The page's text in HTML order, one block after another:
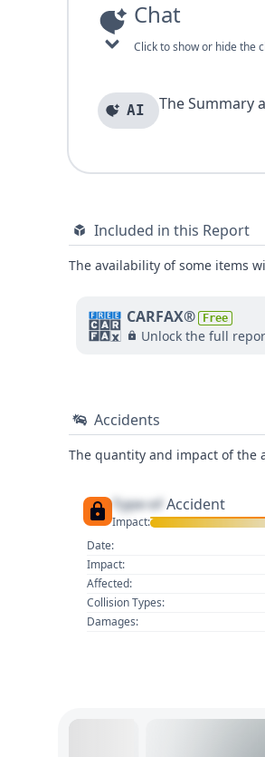
Chat
Click to show or hide the
AI The Summary
Included in this Report
The availability of some items
CARFAX® Free
Unlock the full
Accidents
The quantity and impact of the
Type of Accident
Impact:
Date:
Impact:
Affected:
Collision Types:
Damages: